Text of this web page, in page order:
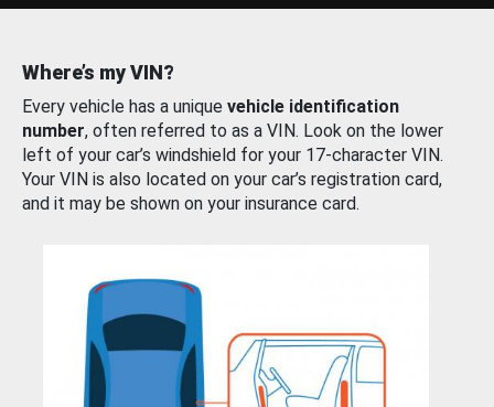
Where’s my VIN?
Every vehicle has a unique vehicle identification
number, often referred to as a VIN. Look on the lower
left of your car’s windshield for your 17-character VIN.
Your VIN is also located on your car’s registration card,
and it may be shown on your insurance card.